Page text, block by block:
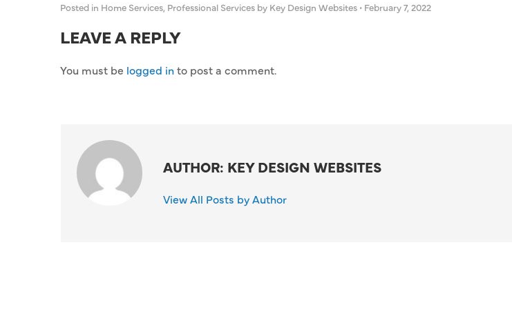
Posted in Home Services, Professional Services by Key Design Websites • February 7, 2022
LEAVE A REPLY
You must be logged into post a comment.
AUTHOR: KEY DESIGN WEBSITES
View All Posts by Author